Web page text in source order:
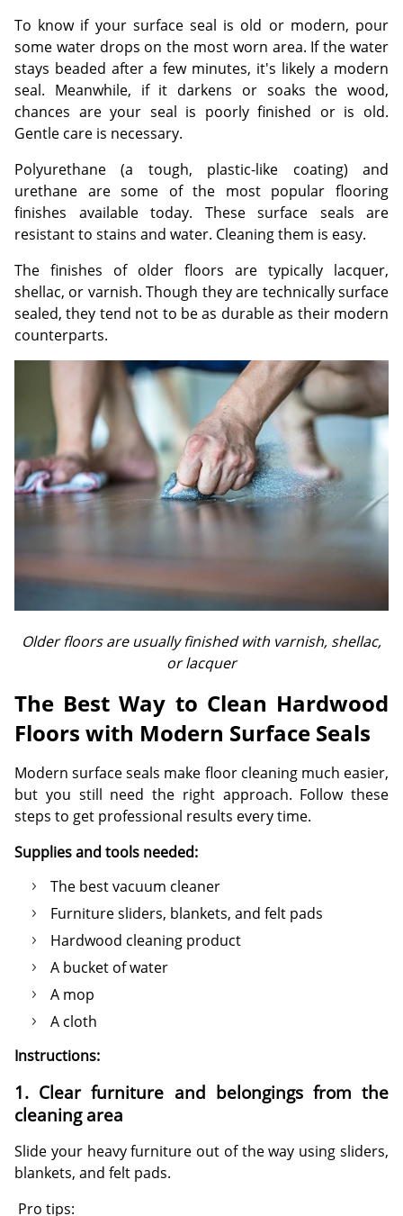
To know if your surface seal is old or modern, pour
some water drops on the most worn area. If the water
stays beaded after a few minutes, it's likely a modern
seal. Meanwhile, if it darkens or soaks the wood,
chances are your seal is poorly finished or is old.
Gentle care is necessary.
Polyurethane (a tough, plastic-like coating) and
urethane are some of the most popular flooring
finishes available today. These surface seals are
resistant to stains and water. Cleaning them is easy.
The finishes of older floors are typically lacquer,
shellac, or varnish. Though they are technically surface
sealed, they tend not to be as durable as their modern
counterparts.
Older floors are usually finished with varnish, shellac,
or lacquer
The Best Way to Clean Hardwood
Floors with Modern Surface Seals
Modern surface seals make floor cleaning much easier,
but you still need the right approach. Follow these
steps to get professional results every time.
Supplies and tools needed:
The best vacuum cleaner
Furniture sliders, blankets, and felt pads
Hardwood cleaning product
A bucket of water
A mop
A cloth
Instructions:
1. Clear furniture and belongings from the
cleaning area
Slide your heavy furniture out of the way using sliders,
blankets, and felt pads.
Pro tips: